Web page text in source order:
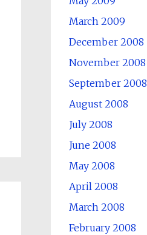
March 2009
December 2008
November 2008
September 2008
August 2008
July 2008
June 2008
May 2008
April 2008
March 2008
February 2008